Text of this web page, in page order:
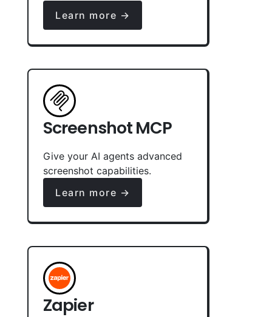
Learn more →
Screenshot MCP
Give your AI agents advanced
screenshot capabilities.
Learn more →
Zapier